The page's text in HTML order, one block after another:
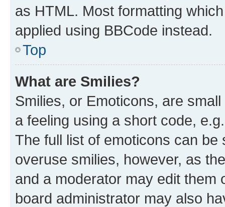
as HTML. Most formatting
applied using BBCode instead.
Top
What are Smilies?
Smilies, or Emoticons, are
a feeling using a short code,
The full list of emoticons can
overuse smilies, however, as
and a moderator may edit them
board administrator may also